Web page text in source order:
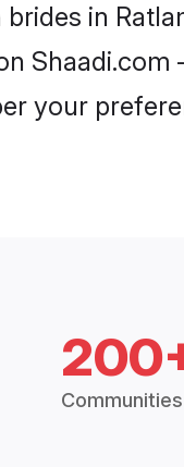
in
Shaadi.com
your
Communities